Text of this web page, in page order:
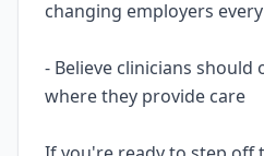
changing employers
- Believe clinicians should
where they provide care